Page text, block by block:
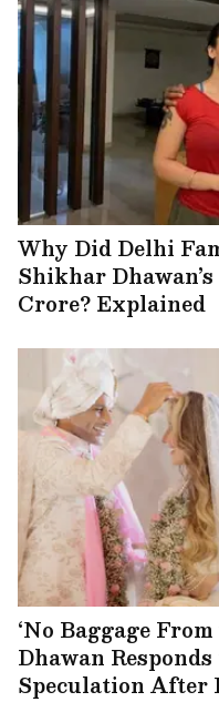
Why Did Delhi
Shikhar
Crore? Explained
‘No Baggage
Dhawan
Speculation After